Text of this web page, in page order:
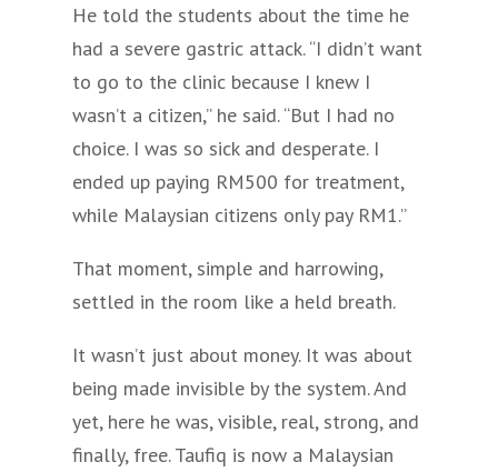
He told the students about the time he
had a severe gastric attack. “I didn’t want
to go to the clinic because I knew I
wasn’t a citizen,” he said. “But I had no
choice. I was so sick and desperate. I
ended up paying RM500 for treatment,
while Malaysian citizens only pay RM1.”
That moment, simple and harrowing,
settled in the room like a held breath.
It wasn’t just about money. It was about
being made invisible by the system. And
yet, here he was, visible, real, strong, and
finally, free. Taufiq is now a Malaysian